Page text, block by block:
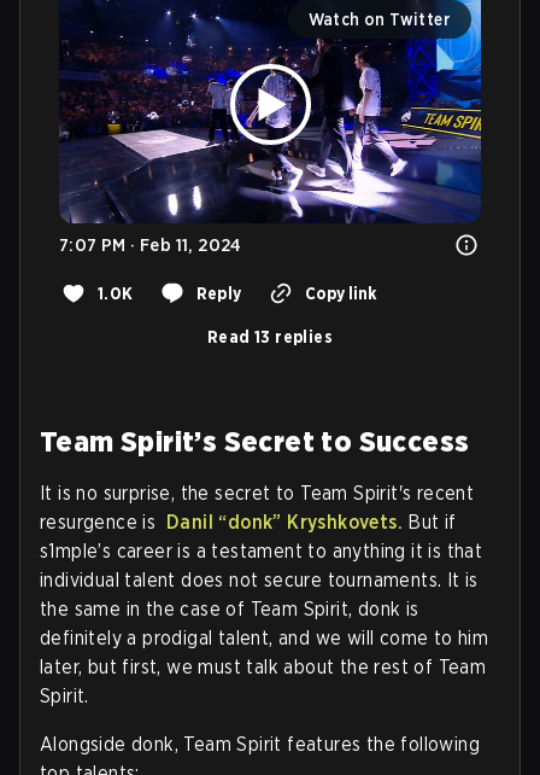
Watch on Twitter
7:07 PM · Feb 11, 2024
1.0K Reply Copy link
Read 13 replies
Team Spirit’s Secret to Success
It is no surprise, the secret to Team Spirit's recent
resurgence is Danil “donk” Kryshkovets. But if
s1mple’s career is a testament to anything it is that
individual talent does not secure tournaments. It is
the same in the case of Team Spirit, donk is
definitely a prodigal talent, and we will come to him
later, but first, we must talk about the rest of Team
Spirit.
Alongside donk, Team Spirit features the following